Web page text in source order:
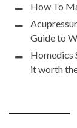
How To
Guide to
Homedics
it worth